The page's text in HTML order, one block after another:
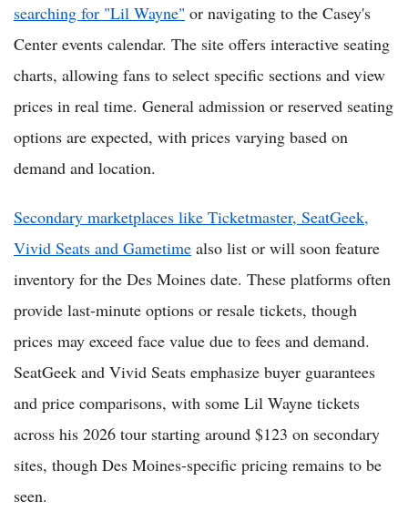
searching for "Lil Wayne" or navigating to the Casey's
Center events calendar. The site offers interactive seating
charts, allowing fans to select specific sections and view
prices in real time. General admission or reserved seating
options are expected, with prices varying based on
demand and location.
Secondary marketplaces like Ticketmaster, SeatGeek,
Vivid Seats and Gametime also list or will soon feature
inventory for the Des Moines date. These platforms often
provide last-minute options or resale tickets, though
prices may exceed face value due to fees and demand.
SeatGeek and Vivid Seats emphasize buyer guarantees
and price comparisons, with some Lil Wayne tickets
across his 2026 tour starting around $123 on secondary
sites, though Des Moines-specific pricing remains to be
seen.